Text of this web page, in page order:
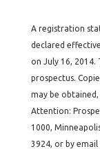
A registration
declared
on July 16, 2014.
prospectus.
may be
Attention:
1000,
3924, or by